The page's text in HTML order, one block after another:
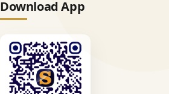
Download App